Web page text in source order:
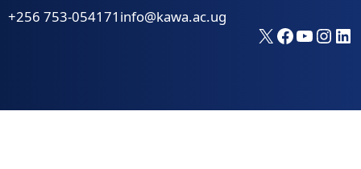
Skip
+256 753-054171 info@kawa.ac.ug
X